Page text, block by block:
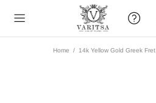
Home 14k Yellow Gold Greek